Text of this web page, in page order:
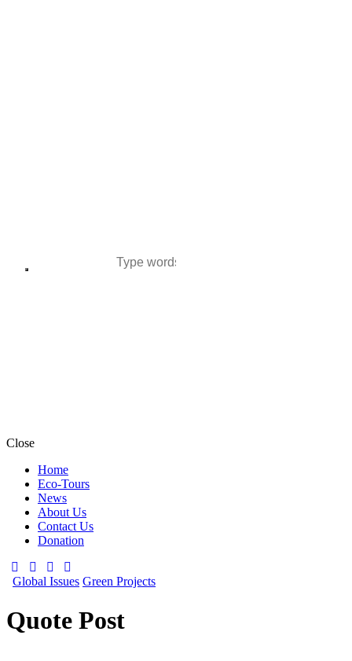
Close
Home
Eco-Tours
News
About Us
Contact Us
Donation
Global Issues Green Projects
Quote Post